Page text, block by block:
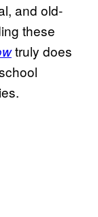
and old-
these
truly does